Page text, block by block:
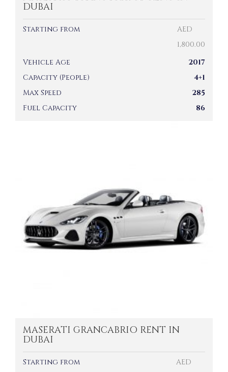
DUBAI
Starting from
AED
1,800.00
Vehicle Age
2017
Capacity (People)
4+1
Max Speed
285
Fuel Capacity
86
MASERATI GRANCABRIO RENT IN
DUBAI
Starting from
AED